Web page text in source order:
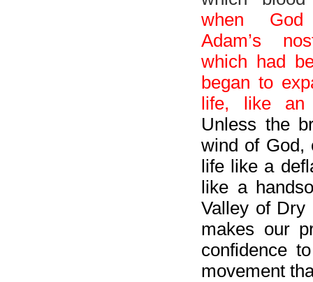
when
Adam’s
which had
began to
life, like an
Unless the
wind of God,
life like a
like a
Valley of Dry
makes our
confidence
movement